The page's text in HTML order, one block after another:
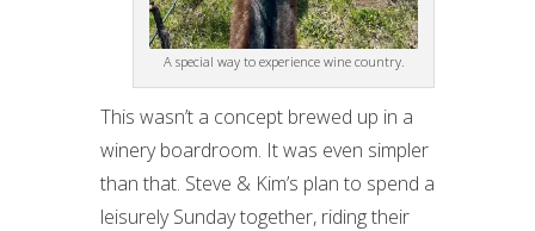
A special way to experience wine country.
This wasn’t a concept brewed up in a
winery boardroom. It was even simpler
than that. Steve & Kim’s plan to spend a
leisurely Sunday together, riding their